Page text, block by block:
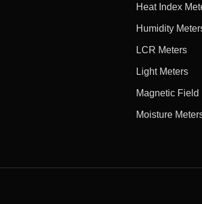
Heat Index
Humidity
LCR Meters
Light Meters
Magnetic Field
Moisture